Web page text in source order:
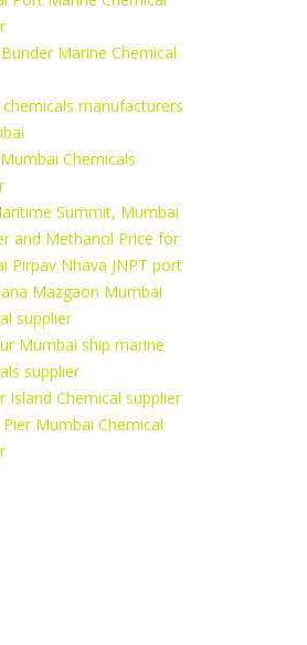
Marine Chemical
manufacturers
Chemicals
Summit, Mumbai
and Methanol Price for
Pirpav Nhava JNPT port
Mazgaon Mumbai
supplier
Mumbai ship marine
supplier
Island Chemical supplier
Mumbai Chemical